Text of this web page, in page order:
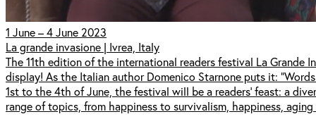
1 June – 4 June 2023
La grande invasione | Ivrea, Italy
The 11th edition of the international readers festival La Grande
display! As the Italian author Domenico Starnone puts it:
1st to the 4th of June, the festival will be a readers' feast: a
range of topics, from happiness to survivalism, happiness,